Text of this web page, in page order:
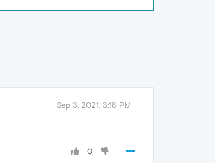
Sep 3, 2021, 3:18 PM
0